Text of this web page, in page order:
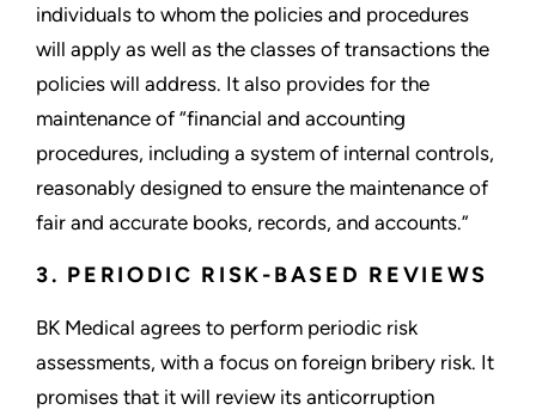
individuals to whom the policies and procedures
will apply as well as the classes of transactions the
policies will address. It also provides for the
maintenance of “financial and accounting
procedures, including a system of internal controls,
reasonably designed to ensure the maintenance of
fair and accurate books, records, and accounts.”
3. PERIODIC RISK-BASED REVIEWS
BK Medical agrees to perform periodic risk
assessments, with a focus on foreign bribery risk. It
promises that it will review its anticorruption